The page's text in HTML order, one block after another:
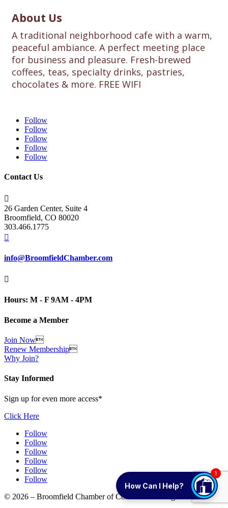
About Us
A traditional neighborhood cafe with a warm,
peaceful ambiance. A perfect meeting place
for business and pleasure. Fresh-brewed
coffees, teas, specialty drinks, pastries,
chocolates & more. FREE WIFI
Follow
Follow
Follow
Follow
Follow
Contact Us

26 Garden Center, Suite 4
Broomfield, CO 80020
303.466.1775

info@BroomfieldChamber.com

Hours: M - F 9AM - 4PM
Become a Member
Join Now
Renew Membership
Why Join?
Stay Informed
Sign up for even more access*
Click Here
Follow
Follow
Follow
Follow
Follow
Follow
© 2026 – Broomfield Chamber of Commerce. All rights reserved.
1
How Can I Help?